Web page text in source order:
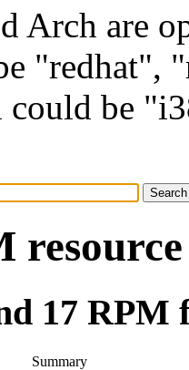
Arch are
"redhat",
be
17 RPM
Summary